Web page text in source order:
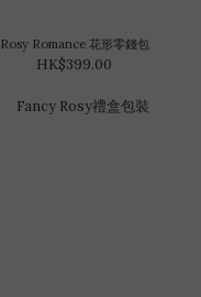
Rosy Romance 花形零錢包
HK$399.00